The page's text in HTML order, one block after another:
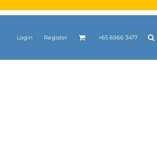
Login Register +65 6966 3477